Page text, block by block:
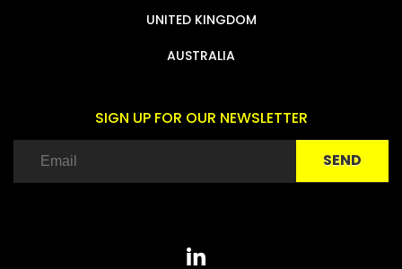
UNITED KINGDOM
AUSTRALIA
SIGN UP FOR OUR NEWSLETTER